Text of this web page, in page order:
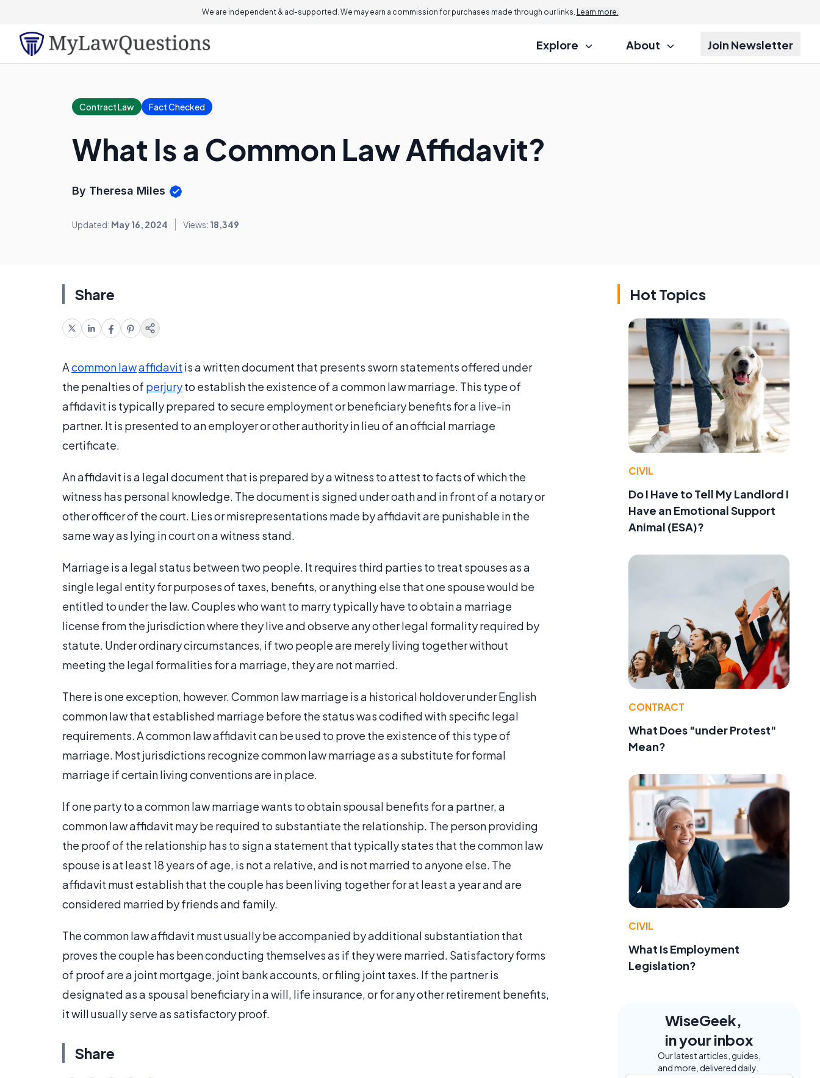
We are independent & ad-supported. We may earn a commission for purchases made through our links. Learn more.
Explore About Join Newsletter
Contract Law Fact Checked
What Is a Common Law Affidavit?
By Theresa Miles
Updated: May 16, 2024 Views: 18,349
Share
Acommon lawaffidavit is a written document that presents sworn statements offered under
the penalties of perjuryto establish the existence of a common law marriage. This type of
affidavit is typically prepared to secure employment or beneficiary benefits for a live-in
partner. It is presented to an employer or other authority in lieu of an official marriage
certificate.
An affidavit is a legal document that is prepared by a witness to attest to facts of which the
witness has personal knowledge. The document is signed under oath and in front of a notary or
other officer of the court. Lies or misrepresentations made by affidavit are punishable in the
same way as lying in court on a witness stand.
Marriage is a legal status between two people. It requires third parties to treat spouses as a
single legal entity for purposes of taxes, benefits, or anything else that one spouse would be
entitled to under the law. Couples who want to marry typically have to obtain a marriage
license from the jurisdiction where they live and observe any other legal formality required by
statute. Under ordinary circumstances, if two people are merely living together without
meeting the legal formalities for a marriage, they are not married.
There is one exception, however. Common law marriage is a historical holdover under English
common law that established marriage before the status was codified with specific legal
requirements. A common law affidavit can be used to prove the existence of this type of
marriage. Most jurisdictions recognize common law marriage as a substitute for formal
marriage if certain living conventions are in place.
If one party to a common law marriage wants to obtain spousal benefits for a partner, a
common law affidavit may be required to substantiate the relationship. The person providing
the proof of the relationship has to sign a statement that typically states that the common law
spouse is at least 18 years of age, is not a relative, and is not married to anyone else. The
affidavit must establish that the couple has been living together for at least a year and are
considered married by friends and family.
The common law affidavit must usually be accompanied by additional substantiation that
proves the couple has been conducting themselves as if they were married. Satisfactory forms
of proof are a joint mortgage, joint bank accounts, or filing joint taxes. If the partner is
designated as a spousal beneficiary in a will, life insurance, or for any other retirement benefits,
it will usually serve as satisfactory proof.
Share
Hot Topics
CIVIL
Do I Have to Tell My Landlord I
Have an Emotional Support
Animal (ESA)?
CONTRACT
What Does "under Protest"
Mean?
CIVIL
What Is Employment
Legislation?
WiseGeek,
in your inbox
Our latest articles, guides,
and more, delivered daily.